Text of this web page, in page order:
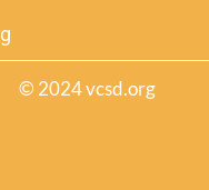
© 2024 vcsd.org